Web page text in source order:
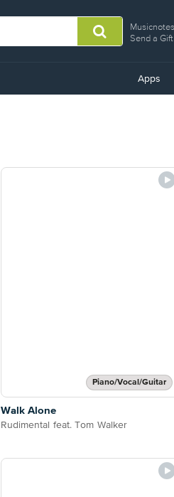
Send a
Apps
Piano/Vocal/Guitar
Walk Alone
Rudimental feat. Tom Walker